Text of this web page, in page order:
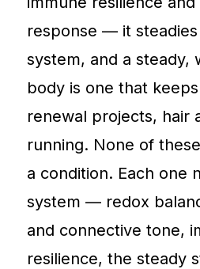
response — it
system, and a steady,
body is one that
renewal projects, hair
running. None of
a condition. Each one
system — redox
and connective tone,
resilience, the steady